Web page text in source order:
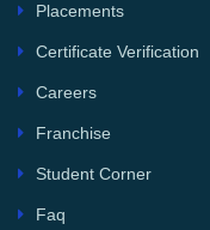
Placements
Certificate Verification
Careers
Franchise
Student Corner
Faq